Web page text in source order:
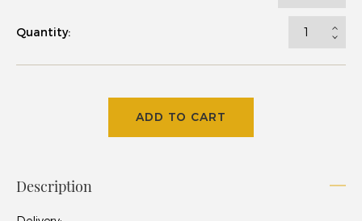
Quantity:
ADD TO CART
Description